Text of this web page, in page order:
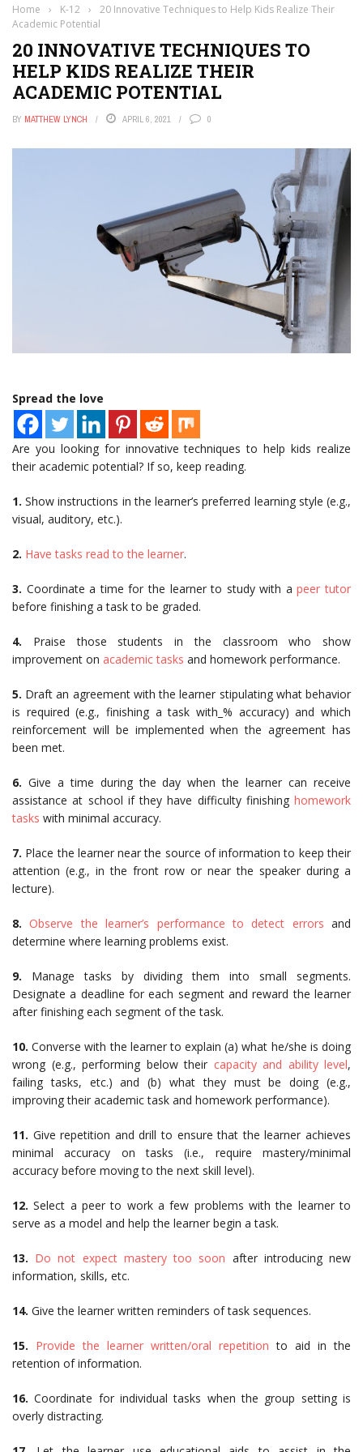
Home › K-12 ›
20 Innovative Techniques to Help Kids Realize Their
Academic Potential
20 INNOVATIVE TECHNIQUES TO
HELP KIDS REALIZE THEIR
ACADEMIC POTENTIAL
BY MATTHEW LYNCH APRIL 6, 2021 0
Spread the love
Are you looking for innovative techniques to help kids realize
their academic potential? If so, keep reading.
1.Show instructions in the learner’s preferred learning style (e.g.,
visual, auditory, etc.).
2. Have tasks read to the learner.
3. Coordinate a time for the learner to study with apeer tutor
before finishing a task to be graded.
4. Praise those students in the classroom who show
improvement on academic tasks and homework performance.
5. Draft an agreement with the learner stipulating what behavior
is required (e.g., finishing a task with_% accuracy) and which
reinforcement will be implemented when the agreement has
been met.
6. Give a time during the day when the learner can receive
assistance at school if they have difficulty finishing homework
tasks with minimal accuracy.
7. Place the learner near the source of information to keep their
attention (e.g., in the front row or near the speaker during a
lecture).
8.Observe the learner’s performance to detect errors and
determine where learning problems exist.
9. Manage tasks by dividing them into small segments.
Designate a deadline for each segment and reward the learner
after finishing each segment of the task.
10.Converse with the learner to explain (a) what he/she is doing
wrong (e.g., performing below their capacity and ability level,
failing tasks, etc.) and (b) what they must be doing (e.g.,
improving their academic task and homework performance).
11. Give repetition and drill to ensure that the learner achieves
minimal accuracy on tasks (i.e., require mastery/minimal
accuracy before moving to the next skill level).
12.Select a peer to work a few problems with the learner to
serve as a model and help the learner begin a task.
13. Do not expect mastery too soon after introducing new
information, skills, etc.
14. Give the learner written reminders of task sequences.
15. Provide the learner written/oral repetition to aid in the
retention of information.
16.Coordinate for individual tasks when the group setting is
overly distracting.